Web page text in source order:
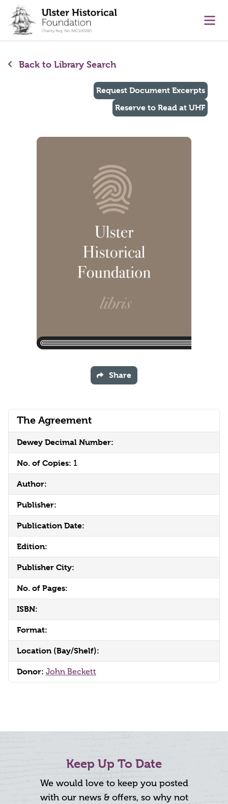
content
Back to Library Search
The Agreement
Dewey Decimal Number:
No. of Copies: 1
Author:
Publisher:
Publication Date:
Edition:
Publisher City:
No. of Pages:
ISBN:
Format:
Location (Bay/Shelf):
Donor: John Beckett
Request Document Excerpts
Reserve to Read at UHF
Share
Keep Up To Date
We would love to keep you posted
with our news & offers, so why not